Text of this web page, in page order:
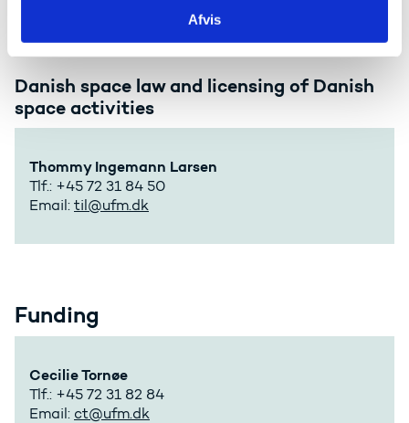
Afvis
Danish space law and licensing of Danish
space activities
Thommy Ingemann Larsen
Tlf.: +45 72 31 84 50
Email: til@ufm.dk
Funding
Cecilie Tornøe
Tlf.: +45 72 31 82 84
Email: ct@ufm.dk